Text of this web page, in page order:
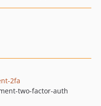
2fa
two-factor-auth